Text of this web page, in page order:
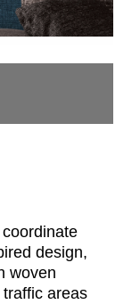
design,
woven
areas